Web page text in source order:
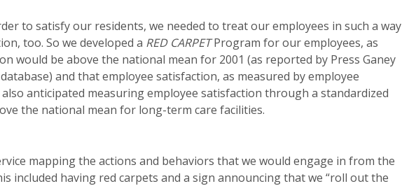
to satisfy our residents, we needed to treat our employees in such a way
too. So we developed a RED CARPETProgram for our employees, as
would be above the national mean for 2001 (as reported by Press Ganey
and that employee satisfaction, as measured by employee
anticipated measuring employee satisfaction through a standardized
the national mean for long-term care facilities.
mapping the actions and behaviors that we would engage in from the
included having red carpets and a sign announcing that we “roll out the